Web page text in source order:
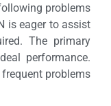
problems
is eager to assist
The primary
performance.
problems